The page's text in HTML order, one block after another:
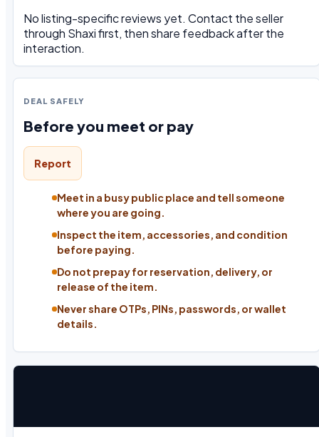
No listing-specific reviews yet. Contact the seller
through Shaxi first, then share feedback after the
interaction.
DEAL SAFELY
Before you meet or pay
Report
Meet in a busy public place and tell someone
where you are going.
Inspect the item, accessories, and condition
before paying.
Do not prepay for reservation, delivery, or
release of the item.
Never share OTPs, PINs, passwords, or wallet
details.